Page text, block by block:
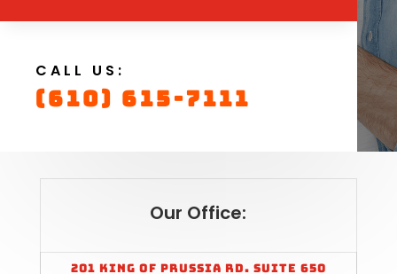
CALL US:
(610) 615-7111
Our Office:
201 King of Prussia Rd. Suite 650